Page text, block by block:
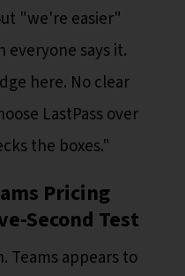
"we're easier"
says it.
here. No clear
LastPass over
the boxes."
Pricing
Second Test
Teams appears to